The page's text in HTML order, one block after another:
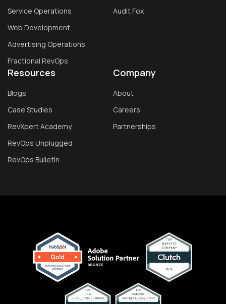
Service Operations
Web Development
Advertising Operations
Fractional RevOps
Audit Fox
Resources
Blogs
Case Studies
RevXpert Academy
RevOps Unplugged
RevOps Bulletin
Company
About
Careers
Partnerships